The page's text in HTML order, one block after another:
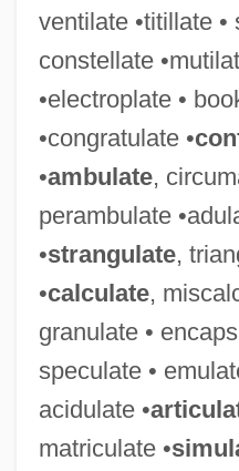
ventilate •titillate •
constellate
•electroplate •
•congratulate •
•ambulate,
perambulate
•strangulate,
•calculate,
granulate •
speculate •
acidulate •
matriculate •
Tessella
Tessaro, Kathleen 1965-
Tessarini, Carlo